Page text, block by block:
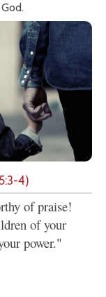
4)
of praise!
of your
power."